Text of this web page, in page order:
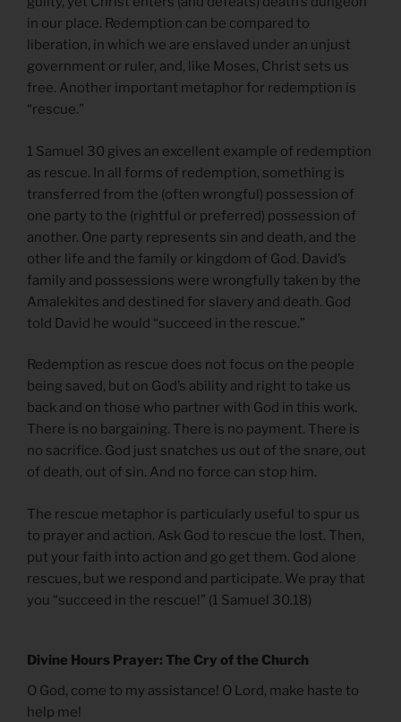
in our place. Redemption can be compared to
liberation, in which we are enslaved under an unjust
government or ruler, and, like Moses, Christ sets us
free. Another important metaphor for redemption is
“rescue.”
1 Samuel 30 gives an excellent example of redemption
as rescue. In all forms of redemption, something is
transferred from the (often wrongful) possession of
one party to the (rightful or preferred) possession of
another. One party represents sin and death, and the
other life and the family or kingdom of God. David’s
family and possessions were wrongfully taken by the
Amalekites and destined for slavery and death. God
told David he would “succeed in the rescue.”
Redemption as rescue does not focus on the people
being saved, but on God’s ability and right to take us
back and on those who partner with God in this work.
There is no bargaining. There is no payment. There is
no sacrifice. God just snatches us out of the snare, out
of death, out of sin. And no force can stop him.
The rescue metaphor is particularly useful to spur us
to prayer and action. Ask God to rescue the lost. Then,
put your faith into action and go get them. God alone
rescues, but we respond and participate. We pray that
you “succeed in the rescue!” (1 Samuel 30.18)
Divine Hours Prayer: The Cry of the Church
O God, come to my assistance! O Lord, make haste to
help me!